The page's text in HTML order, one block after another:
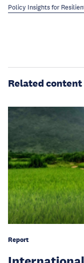
Policy Insights for
Related content
Report